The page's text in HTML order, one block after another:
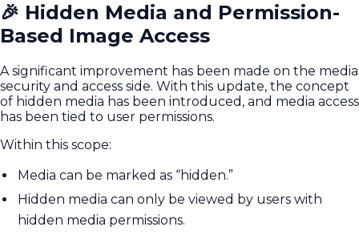
🎉 Hidden Media and Permission-
Based Image Access
A significant improvement has been made on the media
security and access side. With this update, the concept
of hidden media has been introduced, and media access
has been tied to user permissions.
Within this scope:
Media can be marked as “hidden.”
Hidden media can only be viewed by users with
hidden media permissions.